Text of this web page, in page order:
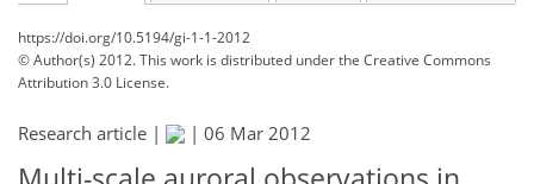
https://doi.org/10.5194/gi-1-1-2012
© Author(s) 2012. This work is distributed underthe Creative Commons
Attribution 3.0 License.
Research article | | 06 Mar 2012